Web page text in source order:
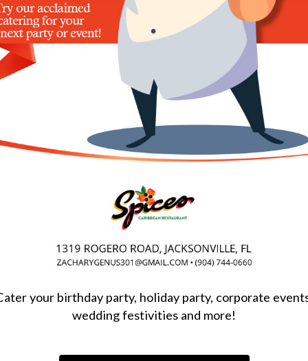
your birthday party, holiday party, corporate
wedding festivities and more!